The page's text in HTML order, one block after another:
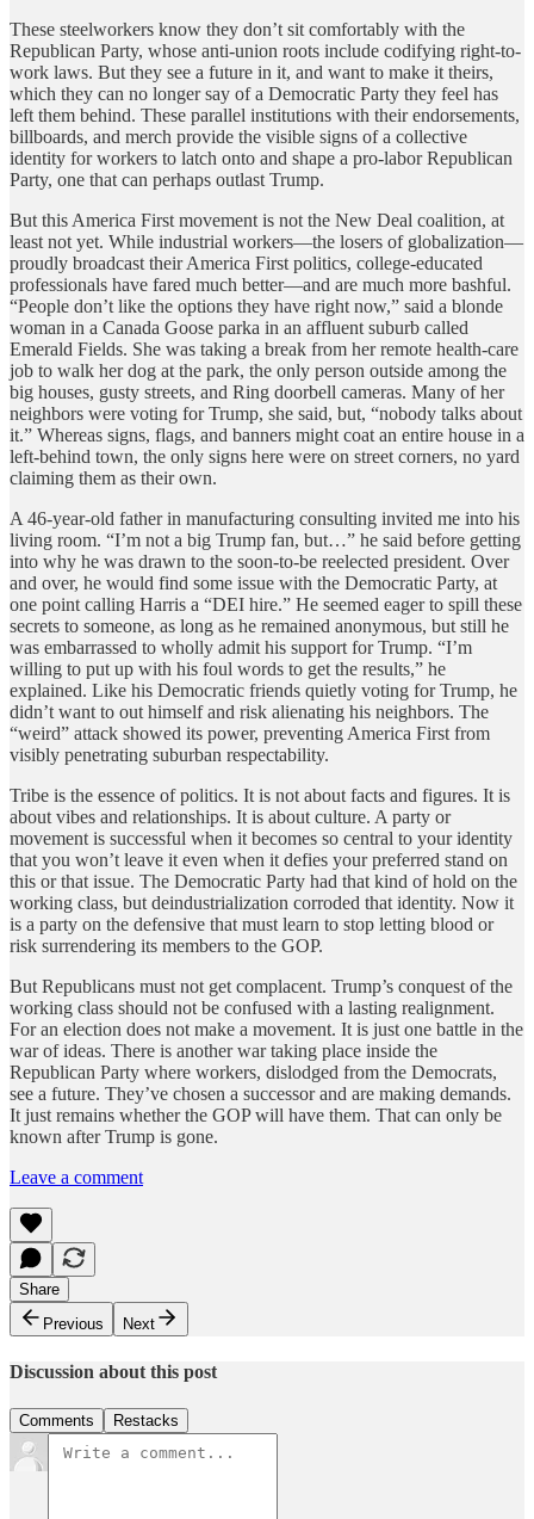
These steelworkers know they don’t sit comfortably with the
Republican Party, whose anti-union roots include codifying right-to-
work laws. But they see a future in it, and want to make it theirs,
which they can no longer say of a Democratic Party they feel has
left them behind. These parallel institutions with their endorsements,
billboards, and merch provide the visible signs of a collective
identity for workers to latch onto and shape a pro-labor Republican
Party, one that can perhaps outlast Trump.
But this America First movement is not the New Deal coalition, at
least not yet. While industrial workers—the losers of globalization—
proudly broadcast their America First politics, college-educated
professionals have fared much better—and are much more bashful.
“People don’t like the options they have right now,” said a blonde
woman in a Canada Goose parka in an affluent suburb called
Emerald Fields. She was taking a break from her remote health-care
job to walk her dog at the park, the only person outside among the
big houses, gusty streets, and Ring doorbell cameras. Many of her
neighbors were voting for Trump, she said, but, “nobody talks about
it.” Whereas signs, flags, and banners might coat an entire house in a
left-behind town, the only signs here were on street corners, no yard
claiming them as their own.
A 46-year-old father in manufacturing consulting invited me into his
living room. “I’m not a big Trump fan, but…” he said before getting
into why he was drawn to the soon-to-be reelected president. Over
and over, he would find some issue with the Democratic Party, at
one point calling Harris a “DEI hire.” He seemed eager to spill these
secrets to someone, as long as he remained anonymous, but still he
was embarrassed to wholly admit his support for Trump. “I’m
willing to put up with his foul words to get the results,” he
explained. Like his Democratic friends quietly voting for Trump, he
didn’t want to out himself and risk alienating his neighbors. The
“weird” attack showed its power, preventing America First from
visibly penetrating suburban respectability.
Tribe is the essence of politics. It is not about facts and figures. It is
about vibes and relationships. It is about culture. A party or
movement is successful when it becomes so central to your identity
that you won’t leave it even when it defies your preferred stand on
this or that issue. The Democratic Party had that kind of hold on the
working class, but deindustrialization corroded that identity. Now it
is a party on the defensive that must learn to stop letting blood or
risk surrendering its members to the GOP.
But Republicans must not get complacent. Trump’s conquest of the
working class should not be confused with a lasting realignment.
For an election does not make a movement. It is just one battle in the
war of ideas. There is another war taking place inside the
Republican Party where workers, dislodged from the Democrats,
see a future. They’ve chosen a successor and are making demands.
It just remains whether the GOP will have them. That can only be
known after Trump is gone.
Leave a comment
Share
Previous
Next
Discussion about this post
Comments Restacks